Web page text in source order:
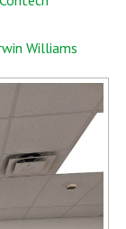
Williams